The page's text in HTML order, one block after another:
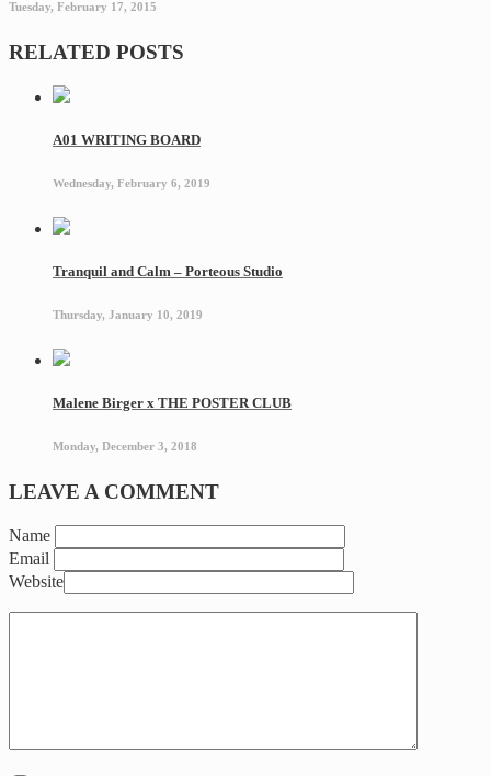
Tuesday, February 17, 2015
RELATED POSTS
A01 WRITING BOARD
Wednesday, February 6, 2019
Tranquil and Calm – Porteous Studio
Thursday, January 10, 2019
Malene Birger x THE POSTER CLUB
Monday, December 3, 2018
LEAVE A COMMENT
Name
Email
Website